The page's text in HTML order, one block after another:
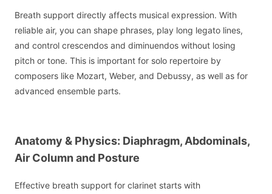
Breath support directly affects musical expression. With
reliable air, you can shape phrases, play long legato lines,
and control crescendos and diminuendos without losing
pitch or tone. This is important for solo repertoire by
composers like Mozart, Weber, and Debussy, as well as for
advanced ensemble parts.
Anatomy & Physics: Diaphragm, Abdominals,
Air Column and Posture
Effective breath support for clarinet starts with